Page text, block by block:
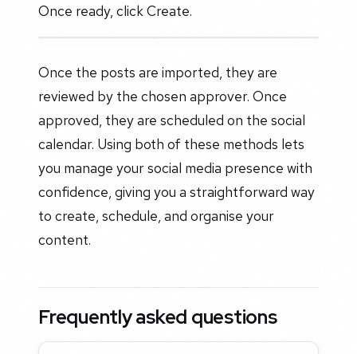
Once ready, click Create.
Once the posts are imported, they are
reviewed by the chosen approver. Once
approved, they are scheduled on the social
calendar. Using both of these methods lets
you manage your social media presence with
confidence, giving you a straightforward way
to create, schedule, and organise your
content.
Frequently asked questions